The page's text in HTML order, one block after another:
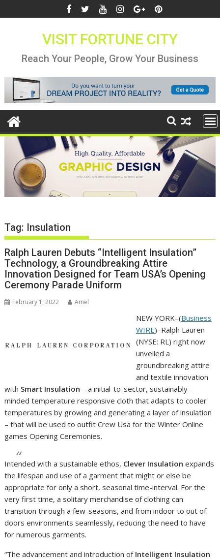
to
VISIT FORTUNE CITY
Reach Your People, Grow Your Business
Tag: Insulation
Ralph Lauren Debuts “Intelligent Insulation”
Technology, a Groundbreaking Attire
Innovation Designed for Team USA’s Opening
Ceremony Parade Uniform
February 1, 2022 Amel
NEW YORK–(Business
WIRE)–Ralph Lauren
(NYSE: RL) right now
unveiled a
groundbreaking attire
and textile innovation
with Smart Insulation – a initial-to-sector, sustainably-
minded temperature responsive cloth that adapts to cooler
temperatures by growing and generating a layer of insulation
– that will be used to outfit Crew Usa for the Winter Online
games Opening Ceremonies.
Intended with a sustainable ethos, Clever Insulationexpands
the lifespan and use of a garment that might or else be
appropriate for only a short, seasonal time-interval. For the
very first time, a solitary merchandise of clothing can
transition through a few-seasons, and from indoor to out of
doors environments seamlessly, reducing the need to have
for numerous garments.
“The advancement and introduction of Intelligent Insulation